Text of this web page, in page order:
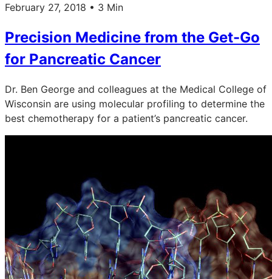
February 27, 2018 • 3 Min
Precision Medicine from the Get-Go
for Pancreatic Cancer
Dr. Ben George and colleagues at the Medical College of
Wisconsin are using molecular profiling to determine the
best chemotherapy for a patient’s pancreatic cancer.